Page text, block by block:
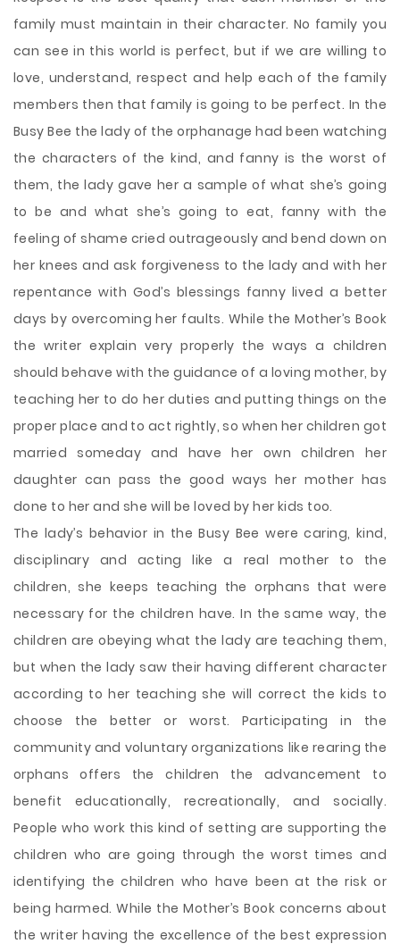
family must maintain in their character. No family you
can see in this world is perfect, but if we are willing to
love, understand, respect and help each of the family
members then that family is going to be perfect. In the
Busy Bee the lady of the orphanage had been watching
the characters of the kind, and fanny is the worst of
them, the lady gave her a sample of what she’s going
to be and what she’s going to eat, fanny with the
feeling of shame cried outrageously and bend down on
her knees and ask forgiveness to the lady and with her
repentance with God’s blessings fanny lived a better
days by overcoming her faults. While the Mother’s Book
the writer explain very properly the ways a children
should behave with the guidance of a loving mother, by
teaching her to do her duties and putting things on the
proper place and to act rightly, so when her children got
married someday and have her own children her
daughter can pass the good ways her mother has
done to her and she will be loved by her kids too.
The lady’s behavior in the Busy Bee were caring, kind,
disciplinary and acting like a real mother to the
children, she keeps teaching the orphans that were
necessary for the children have. In the same way, the
children are obeying what the lady are teaching them,
but when the lady saw their having different character
according to her teaching she will correct the kids to
choose the better or worst. Participating in the
community and voluntary organizations like rearing the
orphans offers the children the advancement to
benefit educationally, recreationally, and socially.
People who work this kind of setting are supporting the
children who are going through the worst times and
identifying the children who have been at the risk or
being harmed. While the Mother’s Book concerns about
the writer having the excellence of the best expression